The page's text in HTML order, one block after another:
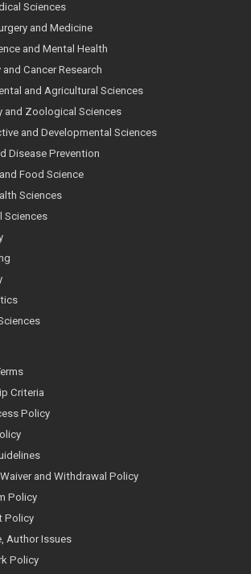
Sciences
and Medicine
and Mental Health
Cancer Research
and Agricultural Sciences
and Zoological Sciences
and Developmental Sciences
Disease Prevention
Food Science
Sciences
Sciences
Criteria
Policy
and Withdrawal Policy
Policy
Policy
Author Issues
Policy